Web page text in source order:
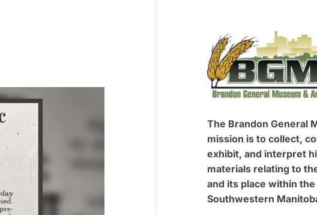
The Brandon General
mission is to collect,
exhibit, and interpret
materials relating to
and its place within
Southwestern